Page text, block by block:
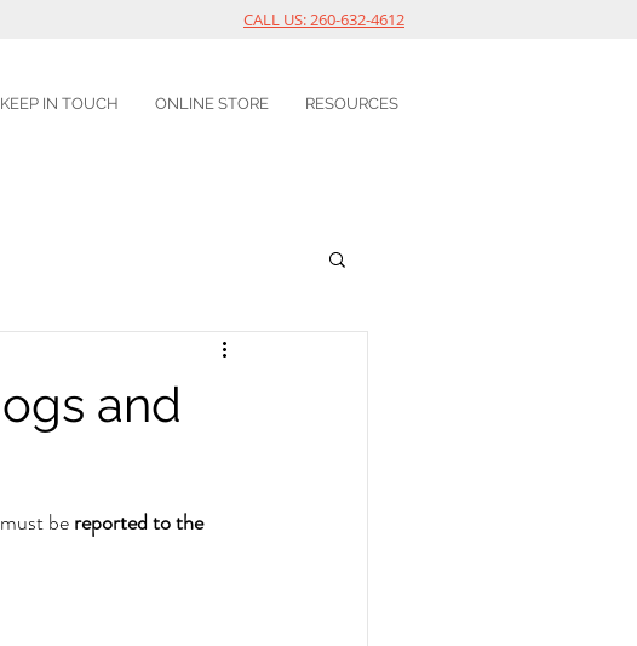
CALL US: 260-632-4612
KEEP IN TOUCH ONLINE STORE RESOURCES
and
be reported to the